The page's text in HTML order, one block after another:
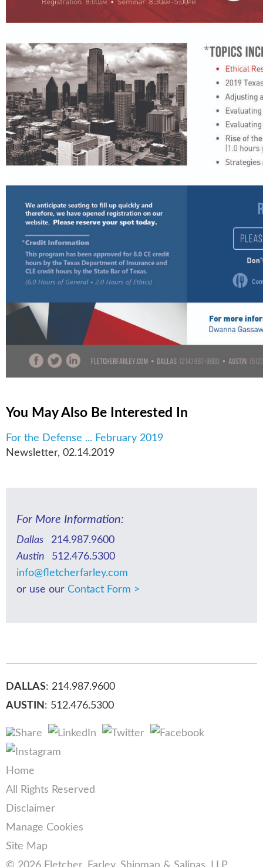
You May Also Be Interested In
For the Defense ... February 2019
Newsletter, 02.14.2019
For More Information:
Dallas
214.987.9600
Austin 512.476.5300
info@fletcherfarley.com
or use our Contact Form >
DALLAS: 214.987.9600
AUSTIN : 512.476.5300
Home
All Rights Reserved
Disclaimer
Manage Cookies
Site Map